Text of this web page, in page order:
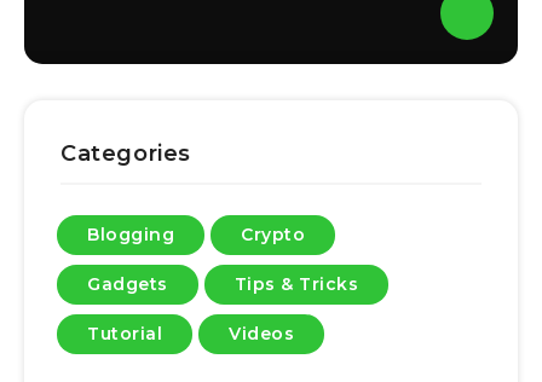
Categories
Blogging Crypto
Gadgets Tips & Tricks
Tutorial Videos